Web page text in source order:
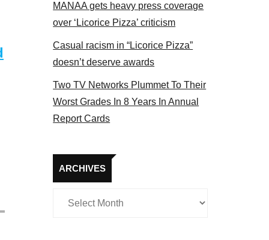
MANAA gets heavy press coverage
over ‘Licorice Pizza’ criticism
Casual racism in “Licorice Pizza”
doesn’t deserve awards
Two TV Networks Plummet To Their
Worst Grades In 8 Years In Annual
Report Cards
ARCHIVES
Archives